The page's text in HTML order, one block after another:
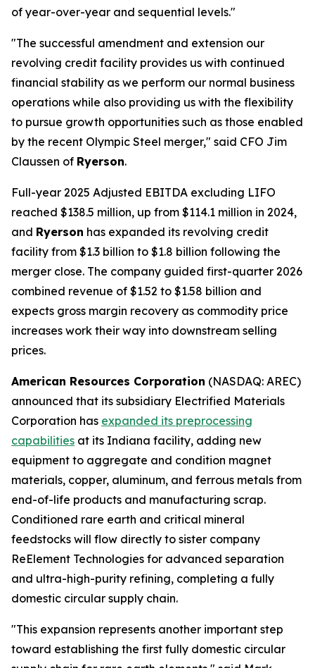
of year-over-year and sequential levels."
"The successful amendment and extension our
revolving credit facility provides us with continued
financial stability as we perform our normal business
operations while also providing us with the flexibility
to pursue growth opportunities such as those enabled
by the recent Olympic Steel merger," said CFO Jim
Claussen of Ryerson.
Full-year 2025 Adjusted EBITDA excluding LIFO
reached $138.5 million, up from $114.1 million in 2024,
and Ryerson has expanded its revolving credit
facility from $1.3 billion to $1.8 billion following the
merger close. The company guided first-quarter 2026
combined revenue of $1.52 to $1.58 billion and
expects gross margin recovery as commodity price
increases work their way into downstream selling
prices.
American Resources Corporation (NASDAQ: AREC)
announced that its subsidiary Electrified Materials
Corporation has expanded its preprocessing
capabilities at its Indiana facility, adding new
equipment to aggregate and condition magnet
materials, copper, aluminum, and ferrous metals from
end-of-life products and manufacturing scrap.
Conditioned rare earth and critical mineral
feedstocks will flow directly to sister company
ReElement Technologies for advanced separation
and ultra-high-purity refining, completing a fully
domestic circular supply chain.
"This expansion represents another important step
toward establishing the first fully domestic circular